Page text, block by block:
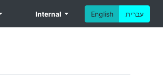
English עברית Internal